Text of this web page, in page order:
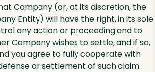
Company (or, at its discretion, the
Entity) will have the right, in its sole
any action or proceeding and to
Company wishes to settle, and if so,
you agree to fully cooperate with
or settlement of such claim.